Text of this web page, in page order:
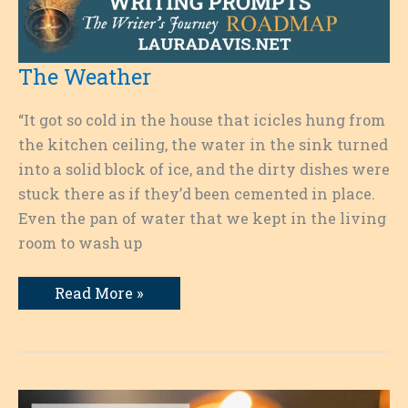
The Weather
“It got so cold in the house that icicles hung from
the kitchen ceiling, the water in the sink turned
into a solid block of ice, and the dirty dishes were
stuck there as if they’d been cemented in place.
Even the pan of water that we kept in the living
room to wash up
The
Weather
Read More »